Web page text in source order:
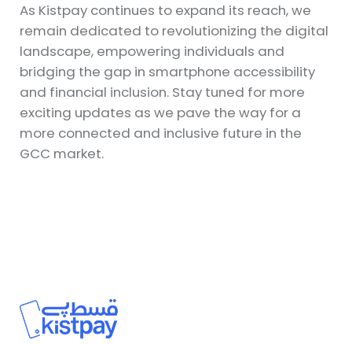
As Kistpay continues to expand its reach, we
remain dedicated to revolutionizing the digital
landscape, empowering individuals and
bridging the gap in smartphone accessibility
and financial inclusion. Stay tuned for more
exciting updates as we pave the way for a
more connected and inclusive future in the
GCC market.